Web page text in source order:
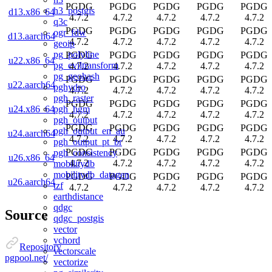
h3_postgis
q3c
ogr_fdw
geoip
pg_polyline
pg_eviltransform
pg_geohash
pghydro
pgh_raster
pgh_hgm
pgh_output
pgh_output_en_au
pgh_output_pt_br
pgh_consistency
mobilitydb
mobilitydb_datagen
tzf
earthdistance
qdgc
qdgc_postgis
vector
vchord
vectorscale
vectorize
d13.x86_64
PGDG
4.7.2
PGDG
4.7.2
PGDG
4.7.2
PGDG
4.7.2
PGDG
4.7.2
d13.aarch64
PGDG
4.7.2
PGDG
4.7.2
PGDG
4.7.2
PGDG
4.7.2
PGDG
4.7.2
u22.x86_64
PGDG
4.7.2
PGDG
4.7.2
PGDG
4.7.2
PGDG
4.7.2
PGDG
4.7.2
u22.aarch64
PGDG
4.7.2
PGDG
4.7.2
PGDG
4.7.2
PGDG
4.7.2
PGDG
4.7.2
u24.x86_64
PGDG
4.7.2
PGDG
4.7.2
PGDG
4.7.2
PGDG
4.7.2
PGDG
4.7.2
u24.aarch64
PGDG
4.7.2
PGDG
4.7.2
PGDG
4.7.2
PGDG
4.7.2
PGDG
4.7.2
u26.x86_64
PGDG
4.7.2
PGDG
4.7.2
PGDG
4.7.2
PGDG
4.7.2
PGDG
4.7.2
u26.aarch64
PGDG
4.7.2
PGDG
4.7.2
PGDG
4.7.2
PGDG
4.7.2
PGDG
4.7.2
Source
Repository
pgpool.net/